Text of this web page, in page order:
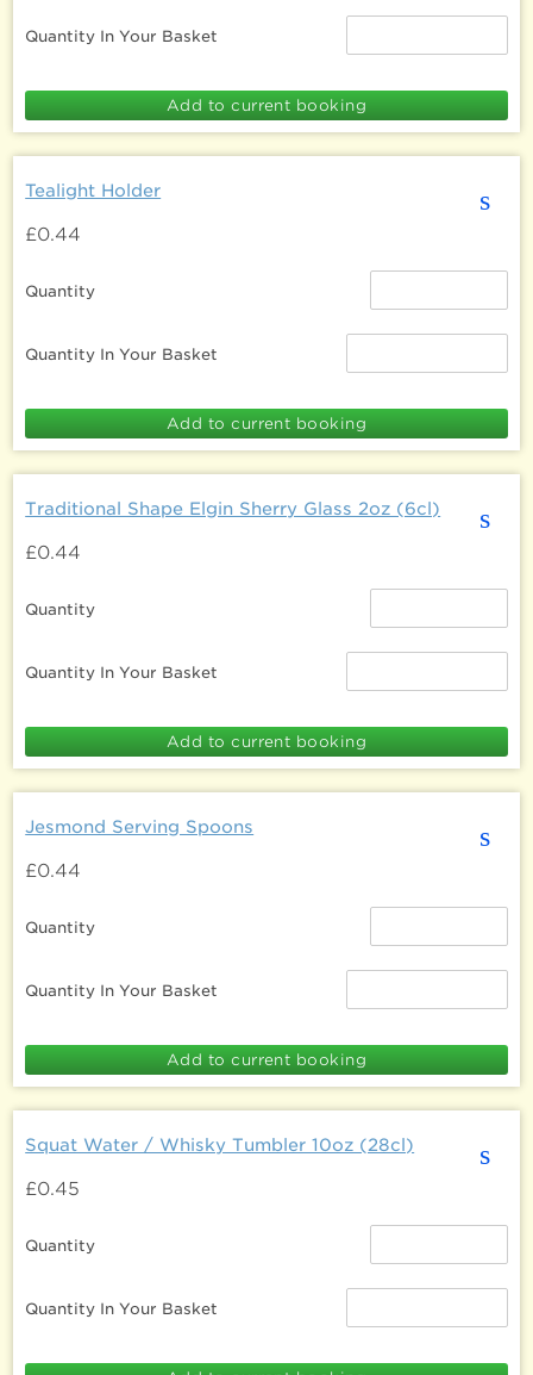
Quantity In Your Basket
s
Tealight Holder
£0.44
Quantity
Quantity In Your Basket
s
Traditional Shape Elgin Sherry Glass 2oz (6cl)
£0.44
Quantity
Quantity In Your Basket
s
Jesmond Serving Spoons
£0.44
Quantity
Quantity In Your Basket
s
Squat Water / Whisky Tumbler 10oz (28cl)
£0.45
Quantity
Quantity In Your Basket